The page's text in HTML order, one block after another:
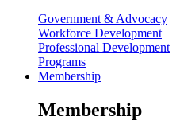
Government & Advocacy
Workforce Development
Professional Development
Programs
Membership
Membership